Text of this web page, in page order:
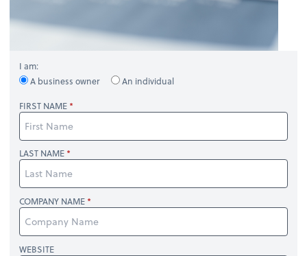
I am:
A business owner
An individual
FIRST NAME
LAST NAME
COMPANY NAME
WEBSITE